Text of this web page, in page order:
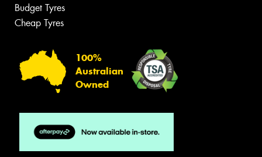
Budget Tyres
Cheap Tyres
100%
Australian
Owned